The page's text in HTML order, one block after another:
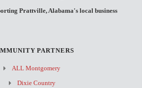
Prattville, Alabama's local business
PARTNERS
ALL Montgomery
Dixie Country